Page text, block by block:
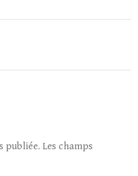
publiée. Les champs